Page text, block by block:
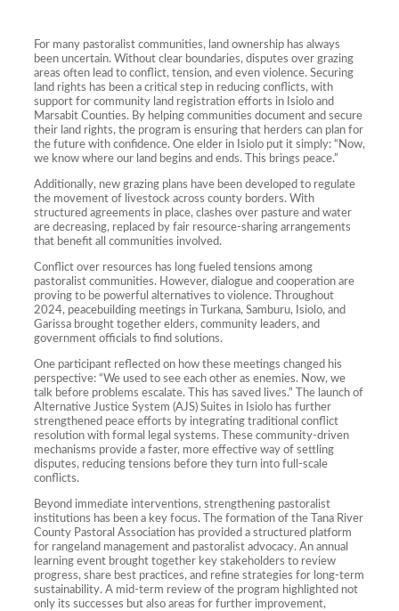
For many pastoralist communities, land ownership has always
been uncertain. Without clear boundaries, disputes over grazing
areas often lead to conflict, tension, and even violence. Securing
land rights has been a critical step in reducing conflicts, with
support for community land registration efforts in Isiolo and
Marsabit Counties. By helping communities document and secure
their land rights, the program is ensuring that herders can plan for
the future with confidence. One elder in Isiolo put it simply: “Now,
we know where our land begins and ends. This brings peace.”
Additionally, new grazing plans have been developed to regulate
the movement of livestock across county borders. With
structured agreements in place, clashes over pasture and water
are decreasing, replaced by fair resource-sharing arrangements
that benefit all communities involved.
Conflict over resources has long fueled tensions among
pastoralist communities. However, dialogue and cooperation are
proving to be powerful alternatives to violence. Throughout
2024, peacebuilding meetings in Turkana, Samburu, Isiolo, and
Garissa brought together elders, community leaders, and
government officials to find solutions.
One participant reflected on how these meetings changed his
perspective: “We used to see each other as enemies. Now, we
talk before problems escalate. This has saved lives.” The launch of
Alternative Justice System (AJS) Suites in Isiolo has further
strengthened peace efforts by integrating traditional conflict
resolution with formal legal systems. These community-driven
mechanisms provide a faster, more effective way of settling
disputes, reducing tensions before they turn into full-scale
conflicts.
Beyond immediate interventions, strengthening pastoralist
institutions has been a key focus. The formation of the Tana River
County Pastoral Association has provided a structured platform
for rangeland management and pastoralist advocacy. An annual
learning event brought together key stakeholders to review
progress, share best practices, and refine strategies for long-term
sustainability. A mid-term review of the program highlighted not
only its successes but also areas for further improvement,